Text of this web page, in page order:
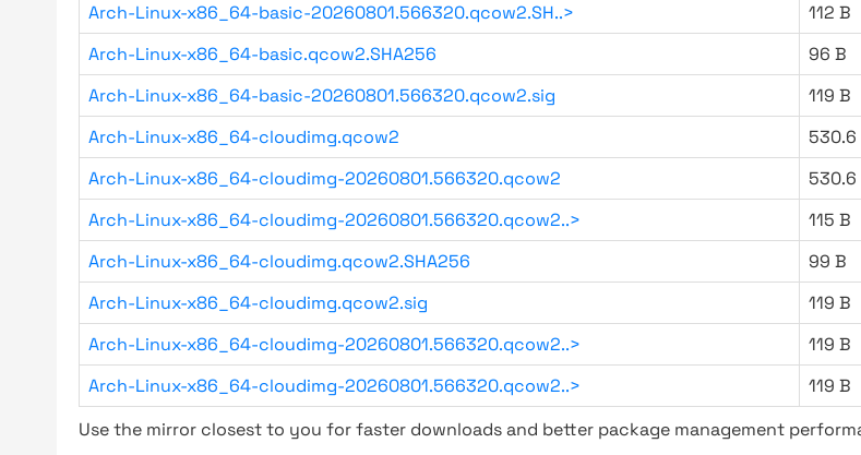
Arch-Linux-x86_64-basic-20260801.566320.qcow2.SH..>
112 B
Arch-Linux-x86_64-basic.qcow2.SHA256
96 B
Arch-Linux-x86_64-basic-20260801.566320.qcow2.sig
119 B
Arch-Linux-x86_64-cloudimg.qcow2
530.6
Arch-Linux-x86_64-cloudimg-20260801.566320.qcow2
530.6
Arch-Linux-x86_64-cloudimg-20260801.566320.qcow2..>
115 B
Arch-Linux-x86_64-cloudimg.qcow2.SHA256
99 B
Arch-Linux-x86_64-cloudimg.qcow2.sig
119 B
Arch-Linux-x86_64-cloudimg-20260801.566320.qcow2..>
119 B
Arch-Linux-x86_64-cloudimg-20260801.566320.qcow2..>
119 B
Use the mirror closest to you for faster downloads and better package management